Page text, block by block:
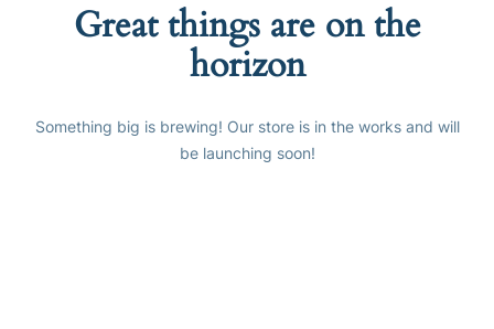
Great things are on the
horizon
Something big is brewing! Our store is in the works and will
be launching soon!